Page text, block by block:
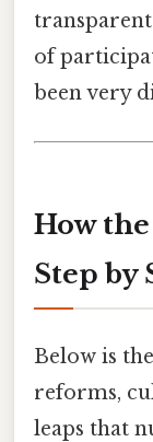
of
been very
How
Step by
Below is
reforms,
leaps that